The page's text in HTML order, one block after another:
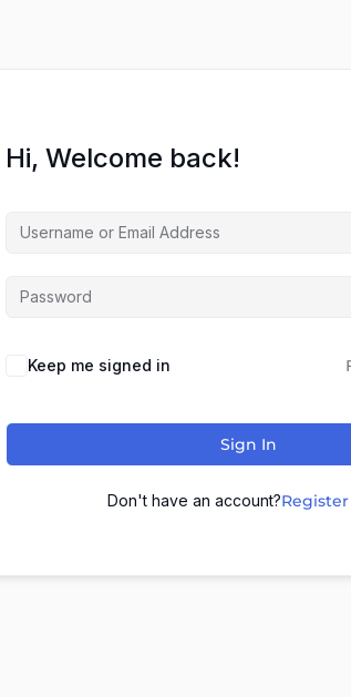
Hi, Welcome back!
Keep me signed in
Sign In
Don't have an account?